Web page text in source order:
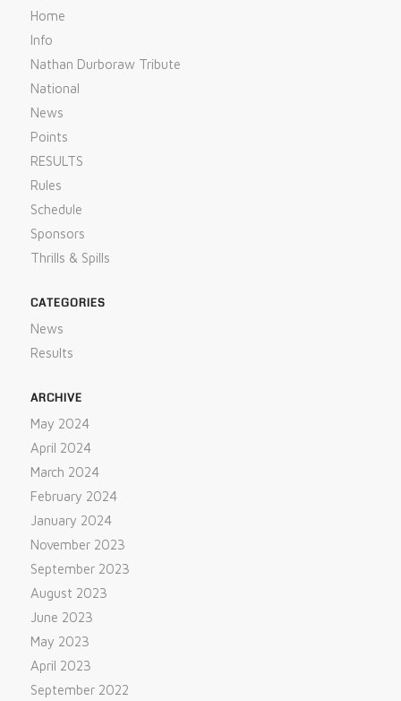
Home
Info
Nathan Durboraw Tribute
National
News
Points
RESULTS
Rules
Schedule
Sponsors
Thrills & Spills
CATEGORIES
News
Results
ARCHIVE
May 2024
April 2024
March 2024
February 2024
January 2024
November 2023
September 2023
August 2023
June 2023
May 2023
April 2023
September 2022